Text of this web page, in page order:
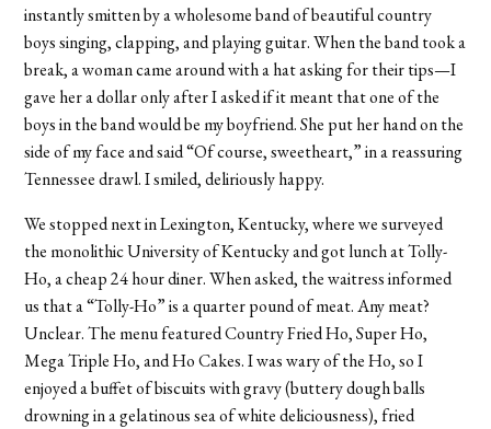
instantly smitten by a wholesome band of beautiful country
boys singing, clapping, and playing guitar. When the band took a
break, a woman came around with a hat asking for their tips—I
gave her a dollar only after I asked if it meant that one of the
boys in the band would be my boyfriend. She put her hand on the
side of my face and said “Of course, sweetheart,” in a reassuring
Tennessee drawl. I smiled, deliriously happy.
We stopped next in Lexington, Kentucky, where we surveyed
the monolithic University of Kentucky and got lunch at Tolly-
Ho, a cheap 24 hour diner. When asked, the waitress informed
us that a “Tolly-Ho” is a quarter pound of meat. Any meat?
Unclear. The menu featured Country Fried Ho, Super Ho,
Mega Triple Ho, and Ho Cakes. I was wary of the Ho, so I
enjoyed a buffet of biscuits with gravy (buttery dough balls
drowning in a gelatinous sea of white deliciousness), fried